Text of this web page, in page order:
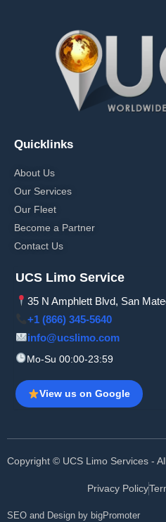
Quicklinks
About Us
Our Services
Our Fleet
Become a Partner
Contact Us
UCS Limo Service
35 N Amphlett Blvd, San
+1 (866) 345-5640
info@ucslimo.com
Mo-Su 00:00-23:59
View us on Google
Copyright © UCS Limo Services -
Privacy Policy
SEO and Design by bigPromoter